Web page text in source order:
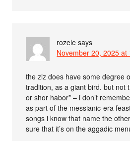
rozele says
November 20, 2025 at
the ziz does have some degree
tradition, as a giant bird. but not
or shor habor* – i don’t
as part of the messianic-era
songs i know that name the
sure that it’s on the aggadic